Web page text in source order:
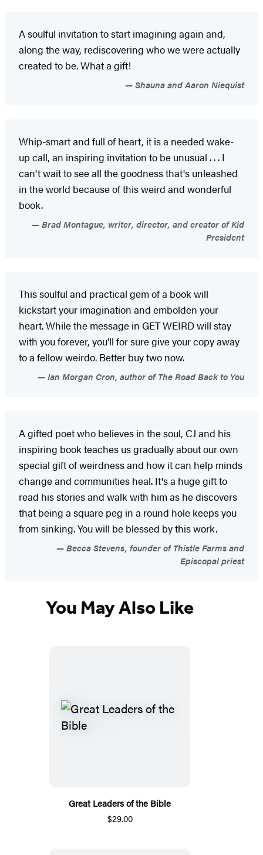
A soulful invitation to start imagining again and,
along the way, rediscovering who we were actually
created to be. What a gift!
Shauna and Aaron Niequist
Whip-smart and full of heart, it is a needed wake-
up call, an inspiring invitation to be unusual . . . I
can't wait to see all the goodness that's unleashed
in the world because of this weird and wonderful
book.
Brad Montague, writer, director, and creator of Kid
President
This soulful and practical gem of a book will
kickstart your imagination and embolden your
heart. While the message in GET WEIRD will stay
with you forever, you'll for sure give your copy away
to a fellow weirdo. Better buy two now.
Ian Morgan Cron, author of The Road Back to You
A gifted poet who believes in the soul, CJ and his
inspiring book teaches us gradually about our own
special gift of weirdness and how it can help minds
change and communities heal. It's a huge gift to
read his stories and walk with him as he discovers
that being a square peg in a round hole keeps you
from sinking. You will be blessed by this work.
Becca Stevens, founder of Thistle Farms and
Episcopal priest
You May Also Like
Great Leaders of the Bible
$29.00